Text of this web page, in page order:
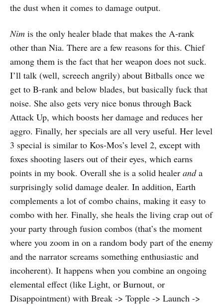
the dust when it comes to damage output.
Nim is the only healer blade that makes the A-rank
other than Nia. There are a few reasons for this. Chief
among them is the fact that her weapon does not suck.
I’ll talk (well, screech angrily) about Bitballs once we
get to B-rank and below blades, but basically fuck that
noise. She also gets very nice bonus through Back
Attack Up, which boosts her damage and reduces her
aggro. Finally, her specials are all very useful. Her level
3 special is similar to Kos-Mos’s level 2, except with
foxes shooting lasers out of their eyes, which earns
points in my book. Overall she is a solid healer anda
surprisingly solid damage dealer. In addition, Earth
complements a lot of combo chains, making it easy to
combo with her. Finally, she heals the living crap out of
your party through fusion combos (that’s the moment
where you zoom in on a random body part of the enemy
and the narrator screams something enthusiastic and
incoherent). It happens when you combine an ongoing
elemental effect (like Light, or Burnout, or
Disappointment) with Break -> Topple -> Launch ->